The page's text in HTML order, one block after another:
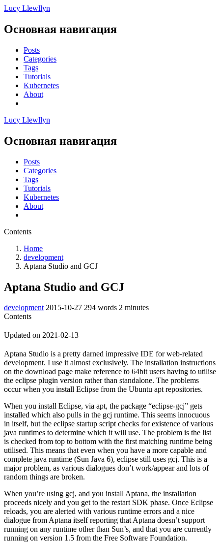
Lucy Llewllyn
Основная навигация
Posts
Categories
Tags
Tutorials
Kubernetes
About
Lucy Llewllyn
Основная навигация
Posts
Categories
Tags
Tutorials
Kubernetes
About
Contents
Home
development
Aptana Studio and GCJ
Aptana Studio and GCJ
development 2015-10-27 294 words 2 minutes
Contents
Updated on 2021-02-13
Aptana Studio is a pretty darned impressive IDE for web-related
development. I use it almost exclusively. The installation instructions
on the download page make reference to 64bit users having to utilise
the eclipse plugin version rather than standalone. The problems
occur when you install Eclipse from the Ubuntu apt repositories.
When you install Eclipse, via apt, the package “eclipse-gcj” gets
installed which also pulls in the gcj runtime. This seems innocuous
in itself, but the eclipse startup script checks for existence of various
java runtimes to determine which it will use. The problem is the list
is checked from top to bottom with the first matching runtime being
utilised. This means that even when you have a more capable and
complete java runtime (Sun Java 6), eclipse still uses gcj. This is a
major problem, as various dialogues don’t work/appear and lots of
random things are broken.
When you’re using gcj, and you install Aptana, the installation
proceeds nicely and you get to the restart SDK phase. Once Eclipse
reloads, you are alerted with various runtime errors and a nice
dialogue from Aptana itself reporting that Aptana doesn’t support
running on any runtime other than Sun’s, and that you are currently
running on version 1.5 from the Free Software Foundation.